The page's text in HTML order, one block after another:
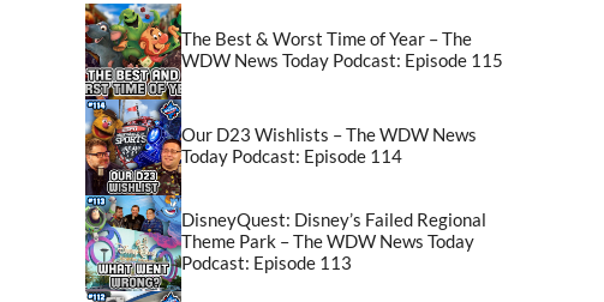
The Best & Worst Time of Year – The
WDW News Today Podcast: Episode 115
Our D23 Wishlists – The WDW News
Today Podcast: Episode 114
DisneyQuest: Disney’s Failed Regional
Theme Park – The WDW News Today
Podcast: Episode 113